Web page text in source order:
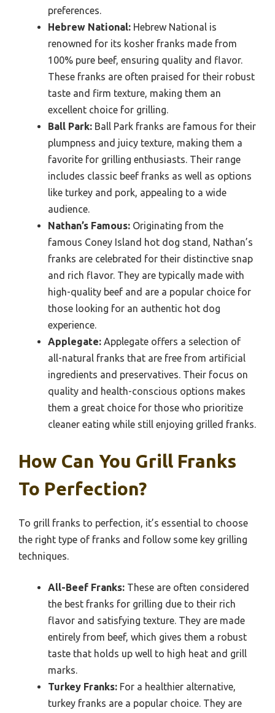
preferences.
Hebrew National: Hebrew National is
renowned for its kosher franks made from
100% pure beef, ensuring quality and flavor.
These franks are often praised for their robust
taste and firm texture, making them an
excellent choice for grilling.
Ball Park: Ball Park franks are famous for their
plumpness and juicy texture, making them a
favorite for grilling enthusiasts. Their range
includes classic beef franks as well as options
like turkey and pork, appealing to a wide
audience.
Nathan’s Famous: Originating from the
famous Coney Island hot dog stand, Nathan’s
franks are celebrated for their distinctive snap
and rich flavor. They are typically made with
high-quality beef and are a popular choice for
those looking for an authentic hot dog
experience.
Applegate: Applegate offers a selection of
all-natural franks that are free from artificial
ingredients and preservatives. Their focus on
quality and health-conscious options makes
them a great choice for those who prioritize
cleaner eating while still enjoying grilled franks.
How Can You Grill Franks
To Perfection?
To grill franks to perfection, it’s essential to choose
the right type of franks and follow some key grilling
techniques.
All-Beef Franks: These are often considered
the best franks for grilling due to their rich
flavor and satisfying texture. They are made
entirely from beef, which gives them a robust
taste that holds up well to high heat and grill
marks.
Turkey Franks: For a healthier alternative,
turkey franks are a popular choice. They are